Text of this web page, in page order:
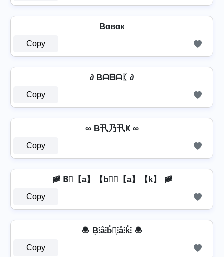
Bαвαк
Copy
∂ Bᗩᗷᗩᛕ ∂
Copy
∞ B卂乃卂Ҝ ∞
Copy
🚞 B⃣【a】【b】⃣【a】【k】 🚞
Copy
🧆 B͎⫶å⫶b̊⫶͎⫶å⫶k̊⫶ 🧆
Copy